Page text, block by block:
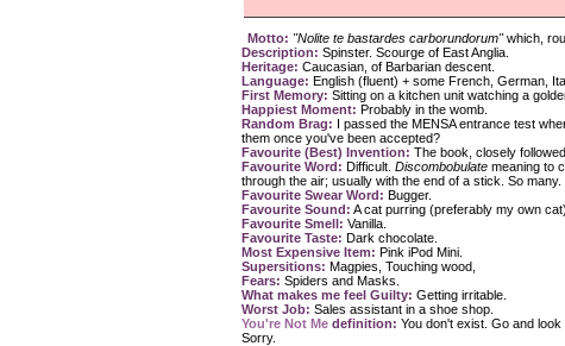
Motto: "Nolite te bastardes carborundorum"which,
Description: Spinster. Scourge of East Anglia.
Heritage: Caucasian, of Barbarian descent.
Language: English (fluent) + some French, German,
First Memory: Sitting on a kitchen unit watching a
Happiest Moment: Probably in the womb.
Random Brag: I passed the MENSA entrance test
them once you've been accepted?
Favourite (Best) Invention: The book, closely
Favourite Word: Difficult.Discombobulate meaning to
through the air; usually with the end of a stick. So many.
Favourite Swear Word: Bugger.
Favourite Sound: A cat purring (preferably my own cat).
Favourite Smell: Vanilla.
Favourite Taste: Dark chocolate.
Most Expensive Item: Pink iPod Mini.
Supersitions: Magpies, Touching wood,
Fears: Spiders and Masks.
What makes me feel Guilty: Getting irritable.
Worst Job: Sales assistant in a shoe shop.
You're Not Me definition: You don't exist. Go and
Sorry.